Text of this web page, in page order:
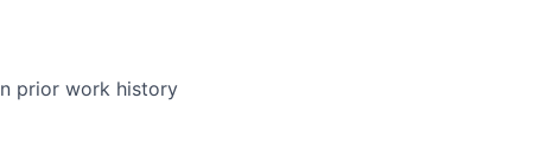
prior work history